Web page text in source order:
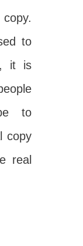
to
it is
to
copy
real